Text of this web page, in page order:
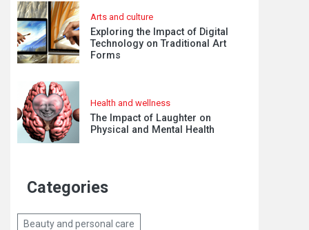
Arts and culture
Exploring the Impact of Digital
Technology on Traditional Art
Forms
Health and wellness
The Impact of Laughter on
Physical and Mental Health
Categories
Beauty and personal care